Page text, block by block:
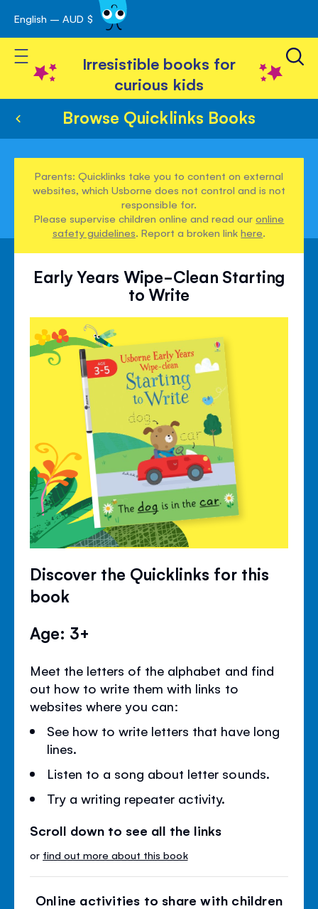
Skip
to
Content
English – AUD $
Toggle Nav
Irresistible books for
curious kids
Browse Quicklinks Books
Parents: Quicklinks take you to content on external
websites, which Usborne does not control and is not
responsible for.
Please supervise children online and read ouronline
safety guidelines. Report a broken linkhere.
Early Years Wipe-Clean Starting
to Write
Discover the Quicklinks for this
book
Age: 3+
Meet the letters of the alphabet and find
out how to write them with links to
websites where you can:
See how to write letters that have long
lines.
Listen to a song about letter sounds.
Try a writing repeater activity.
Scroll down to see all the links
or find out more about this book
Online activities to share with children